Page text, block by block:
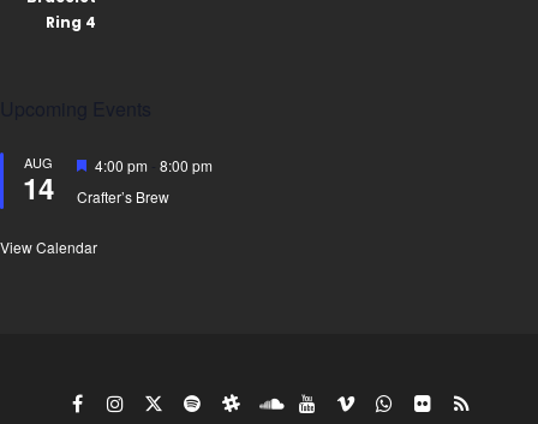
AUG
14
Featured
4:00 pm
8:00 pm
Crafter’s Brew
View Calendar